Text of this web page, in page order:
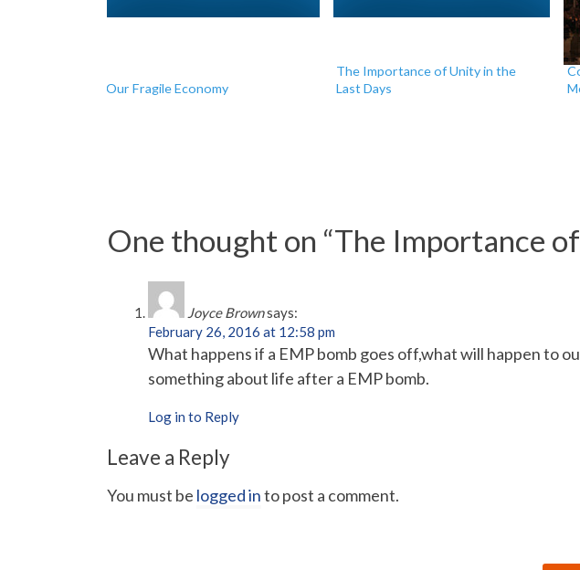
Our Fragile Economy
The Importance of Unity in the
Last Days
One thought on “The Importance
Joyce Brownsays:
February 26, 2016 at 12:58 pm
What happens if a EMP bomb goes off,what will happen to
something about life after a EMP bomb.
Log in to Reply
Leave a Reply
You must be logged into post a comment.